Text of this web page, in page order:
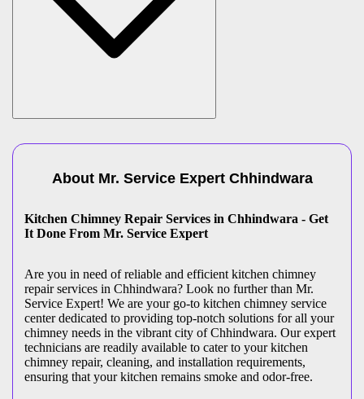
About Mr. Service Expert Chhindwara
Kitchen Chimney Repair Services in Chhindwara - Get
It Done From Mr. Service Expert
Are you in need of reliable and efficient kitchen chimney
repair services in Chhindwara? Look no further than Mr.
Service Expert! We are your go-to kitchen chimney service
center dedicated to providing top-notch solutions for all your
chimney needs in the vibrant city of Chhindwara. Our expert
technicians are readily available to cater to your kitchen
chimney repair, cleaning, and installation requirements,
ensuring that your kitchen remains smoke and odor-free.